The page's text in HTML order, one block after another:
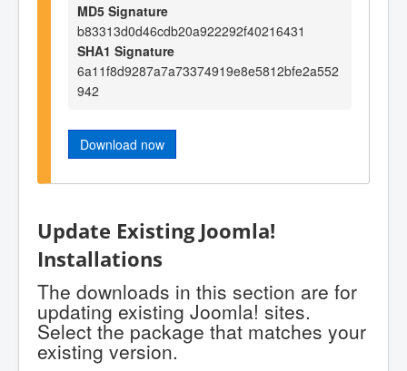
MD5 Signature
b83313d0d46cdb20a922292f40216431
SHA1 Signature
6a11f8d9287a7a73374919e8e5812bfe2a552
942
Download now
Update Existing Joomla!
Installations
The downloads in this section are for
updating existing Joomla! sites.
Select the package that matches your
existing version.